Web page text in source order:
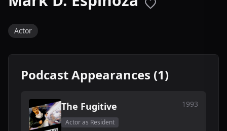
Actor
Podcast Appearances (1)
The Fugitive 1993
Actor as Resident